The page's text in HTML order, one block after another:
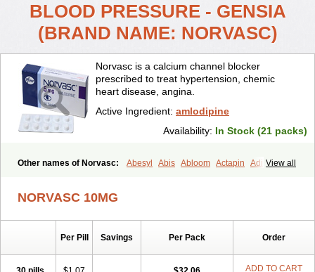
BLOOD PRESSURE - GENSIA
(BRAND NAME: NORVASC)
Norvasc is a calcium channel blocker
prescribed to treat hypertension, chemic
heart disease, angina.
Active Ingredient: amlodipine
Availability: In Stock (21 packs)
View all
Other names of Norvasc: Abesyl Abis Abloom Actapin
Adipin
Amdocal Amdopin Amilip
Amlodibene Amlodigamma Amlodil
Amlodin
Amlodowin
Amlohexal
NORVASC 10MG
Per Pill Savings Per Pack Order
ADD TO CART